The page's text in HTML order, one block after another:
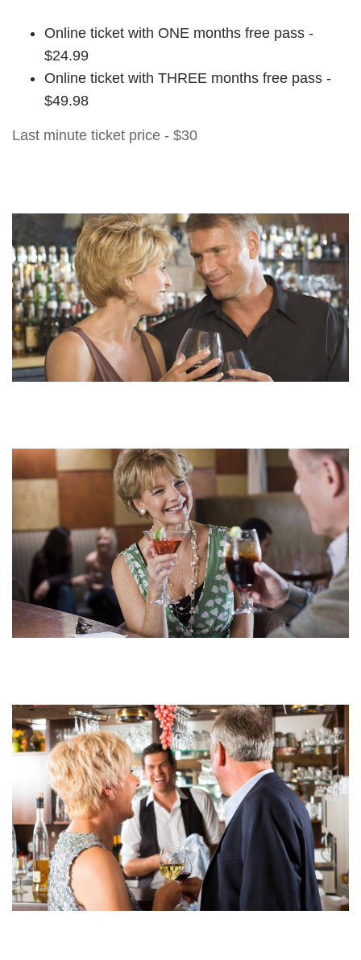
Online ticket with ONE months free pass -
$24.99
Online ticket with THREE months free pass -
$49.98
Last minute ticket price - $30